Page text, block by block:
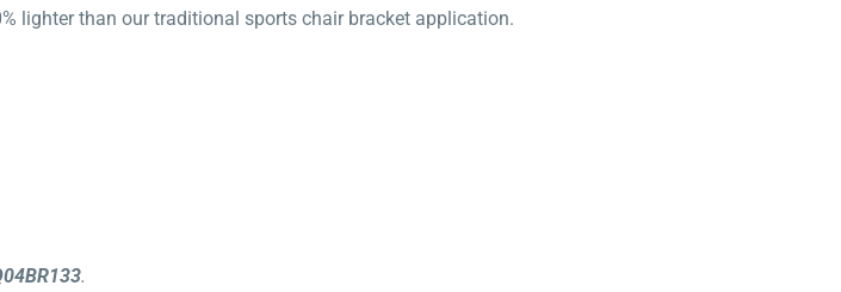
lighter than our traditional sports chair bracket application.
.